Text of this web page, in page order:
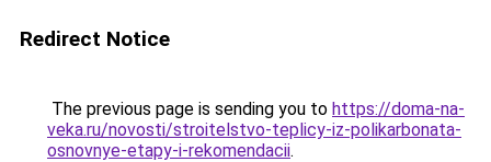
Redirect Notice
The previous page is sending you to https://doma-na-
veka.ru/novosti/stroitelstvo-teplicy-iz-polikarbonata-
osnovnye-etapy-i-rekomendacii.